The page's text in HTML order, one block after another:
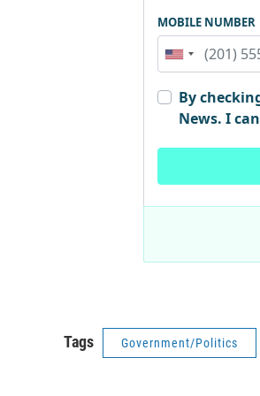
Tags Government/Politics